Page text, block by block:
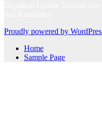
Proudly powered by
Home
Sample Page